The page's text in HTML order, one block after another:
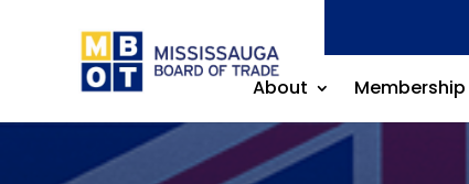
About Membership